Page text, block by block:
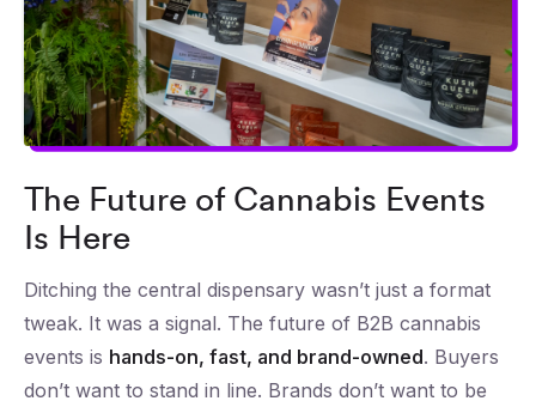
The Future of Cannabis Events
Is Here
Ditching the central dispensary wasn’t just a format
tweak. It was a signal. The future of B2B cannabis
events is hands-on, fast, and brand-owned. Buyers
don’t want to stand in line. Brands don’t want to be